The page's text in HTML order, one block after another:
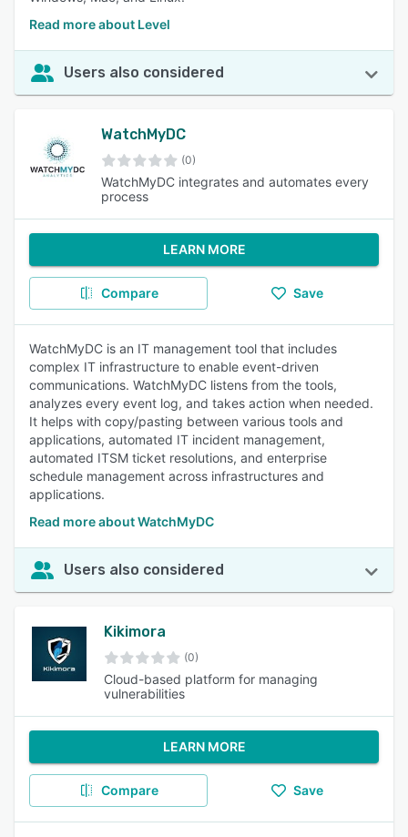
Read more about Level
Users also considered
WatchMyDC
(0)
WatchMyDC integrates and automates every
process
LEARN MORE
Compare Save
WatchMyDC is an IT management tool that includes
complex IT infrastructure to enable event-driven
communications. WatchMyDC listens from the tools,
analyzes every event log, and takes action when needed.
It helps with copy/pasting between various tools and
applications, automated IT incident management,
automated ITSM ticket resolutions, and enterprise
schedule management across infrastructures and
applications.
Read more about WatchMyDC
Users also considered
Kikimora
(0)
Cloud-based platform for managing
vulnerabilities
LEARN MORE
Compare Save